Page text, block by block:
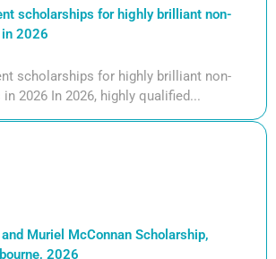
scholarships for highly brilliant non-
in 2026
scholarships for highly brilliant non-
2026 In 2026, highly qualified...
Muriel McConnan Scholarship,
2026